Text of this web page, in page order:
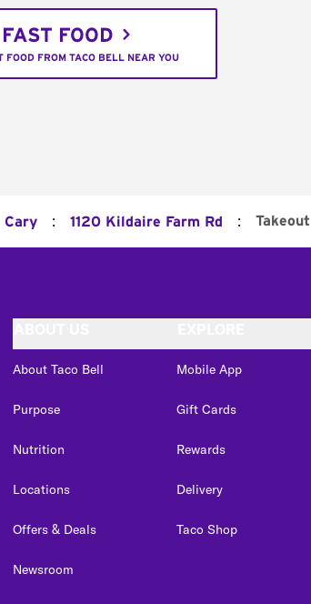
FAST FOOD
FOOD FROM TACO BELL NEAR YOU
Cary : 1120 Kildaire Farm Rd : Takeout
About Taco Bell
Purpose
Nutrition
Locations
Offers & Deals
Newsroom
Mobile App
Gift Cards
Rewards
Delivery
Taco Shop